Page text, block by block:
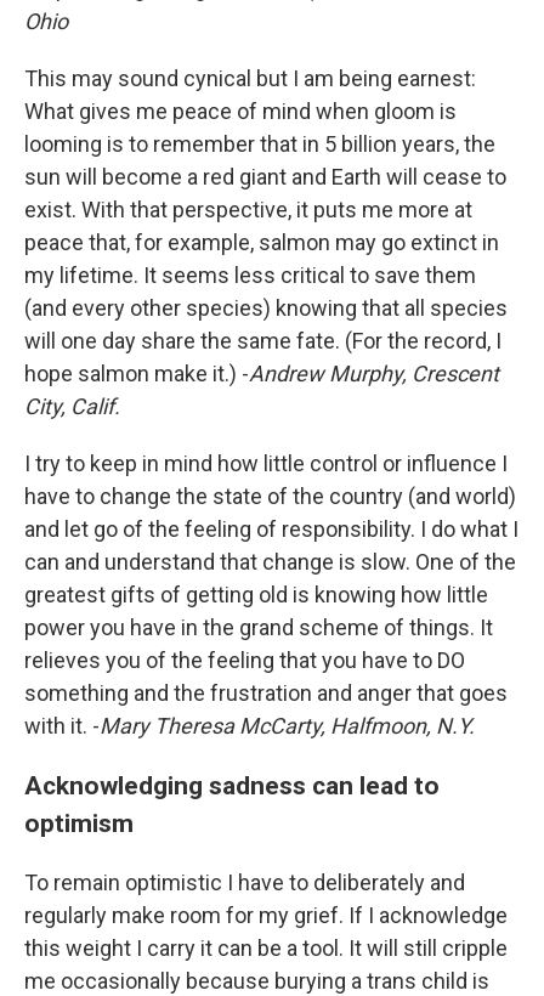
Ohio
This may sound cynical but I am being earnest:
What gives me peace of mind when gloom is
looming is to remember that in 5 billion years, the
sun will become a red giant and Earth will cease to
exist. With that perspective, it puts me more at
peace that, for example, salmon may go extinct in
my lifetime. It seems less critical to save them
(and every other species) knowing that all species
will one day share the same fate. (For the record, I
hope salmon make it.) -Andrew Murphy, Crescent
City, Calif.
I try to keep in mind how little control or influence I
have to change the state of the country (and world)
and let go of the feeling of responsibility. I do what I
can and understand that change is slow. One of the
greatest gifts of getting old is knowing how little
power you have in the grand scheme of things. It
relieves you of the feeling that you have to DO
something and the frustration and anger that goes
with it. -Mary Theresa McCarty, Halfmoon, N.Y.
Acknowledging sadness can lead to
optimism
To remain optimistic I have to deliberately and
regularly make room for my grief. If I acknowledge
this weight I carry it can be a tool. It will still cripple
me occasionally because burying a trans child is